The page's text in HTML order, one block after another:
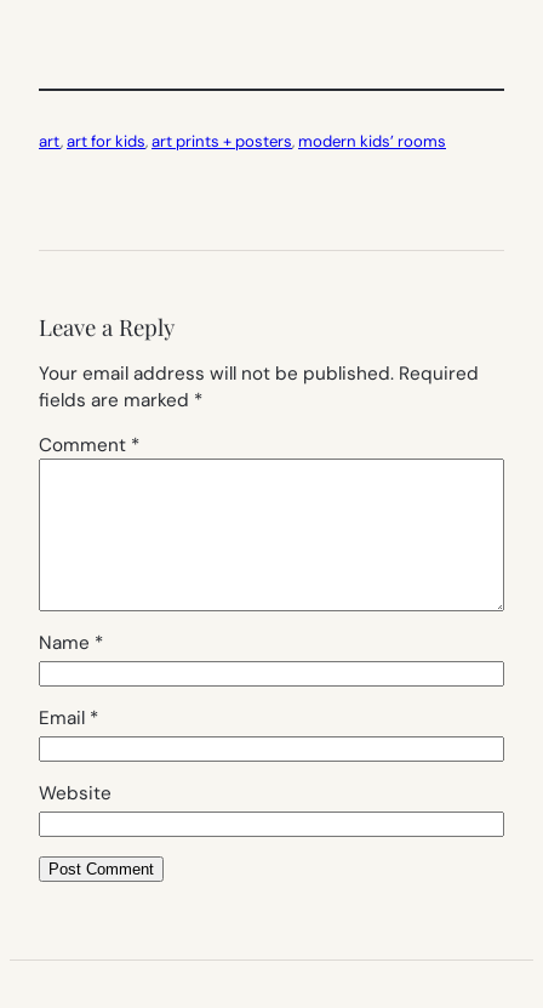
art, art for kids, art prints + posters, modern kids’ rooms
Leave a Reply
Your email address will not be published. Required
fields are marked *
Comment *
Name *
Email *
Website